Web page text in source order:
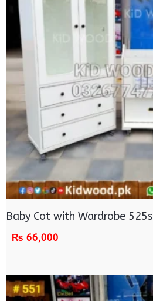
Baby Cot with Wardrobe 525s
₨ 66,000